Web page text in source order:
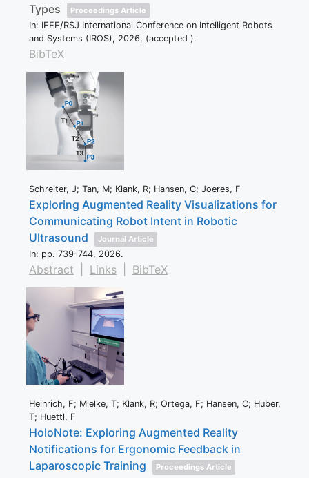
Types
Proceedings Article
In: IEEE/RSJ International Conference on Intelligent Robots
and Systems (IROS), 2026, (accepted ).
BibTeX
Schreiter, J; Tan, M; Klank, R; Hansen, C; Joeres, F
Exploring Augmented Reality Visualizations for
Communicating Robot Intent in Robotic
Ultrasound
Journal Article
In: pp. 739-744, 2026.
Abstract Links BibTeX
Heinrich, F; Mielke, T; Klank, R; Ortega, F; Hansen, C; Huber,
T; Huettl, F
HoloNote: Exploring Augmented Reality
Notifications for Ergonomic Feedback in
Laparoscopic Training
Proceedings Article